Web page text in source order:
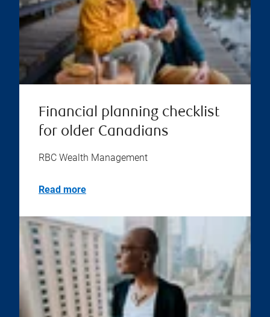
Financial planning checklist
for older Canadians
RBC Wealth Management
Read more